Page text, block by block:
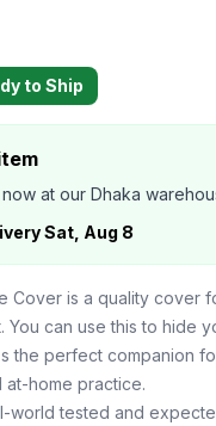
to Ship
at our Dhaka
Sat, Aug 8
Cover is a quality cover
You can use this to hide
the perfect companion
at-home practice.
world tested and